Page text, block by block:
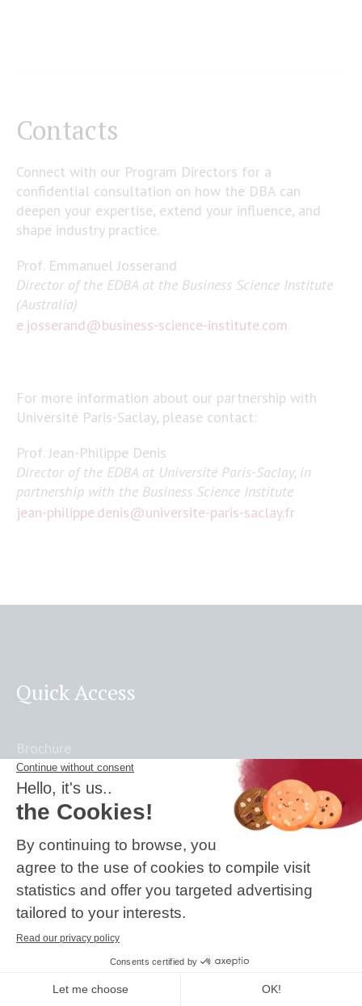
Contacts
Connect with our Program Directors for a
confidential consultation on how the DBA can
deepen your expertise, extend your influence, and
shape industry practice.
Prof. Emmanuel Josserand
Director of the EDBA at the Business Science Institute
(Australia)
e.josserand@business-science-institute.com
For more information about our partnership with
Université Paris-Saclay, please contact:
Prof. Jean-Philippe Denis
Director of the EDBA at Université Paris-Saclay, in
partnership with the Business Science Institute
jean-philippe.denis@universite-paris-saclay.fr
Quick Access
Activity Reports
UNPRME Report
Press
Frequently Asked Questions
Accreditations & Certifications: